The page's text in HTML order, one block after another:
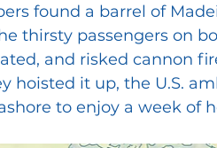
found a barrel of
thirsty passengers on
and risked cannon
hoisted it up, the U.S.
to enjoy a week of